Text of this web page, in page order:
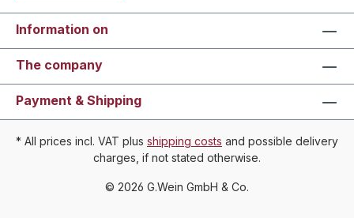
Information on
The company
Payment & Shipping
* All prices incl. VAT plus shipping costs and possible delivery
charges, if not stated otherwise.
© 2026 G.Wein GmbH & Co.